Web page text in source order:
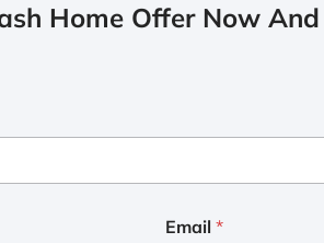
Home Offer Now
Email *